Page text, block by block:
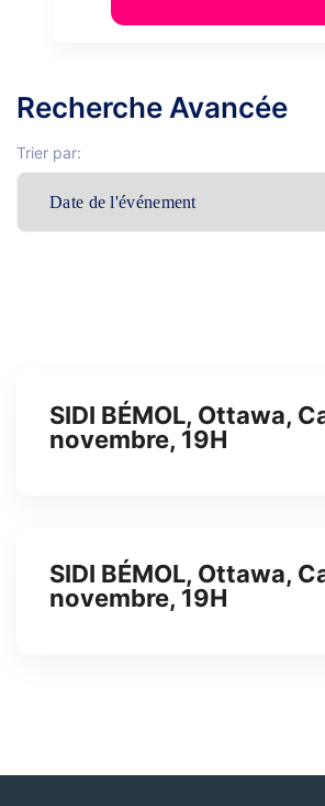
Recherche Avancée
Trier par:
SIDI BÉMOL, Ottawa,
novembre, 19H
SIDI BÉMOL, Ottawa,
novembre, 19H